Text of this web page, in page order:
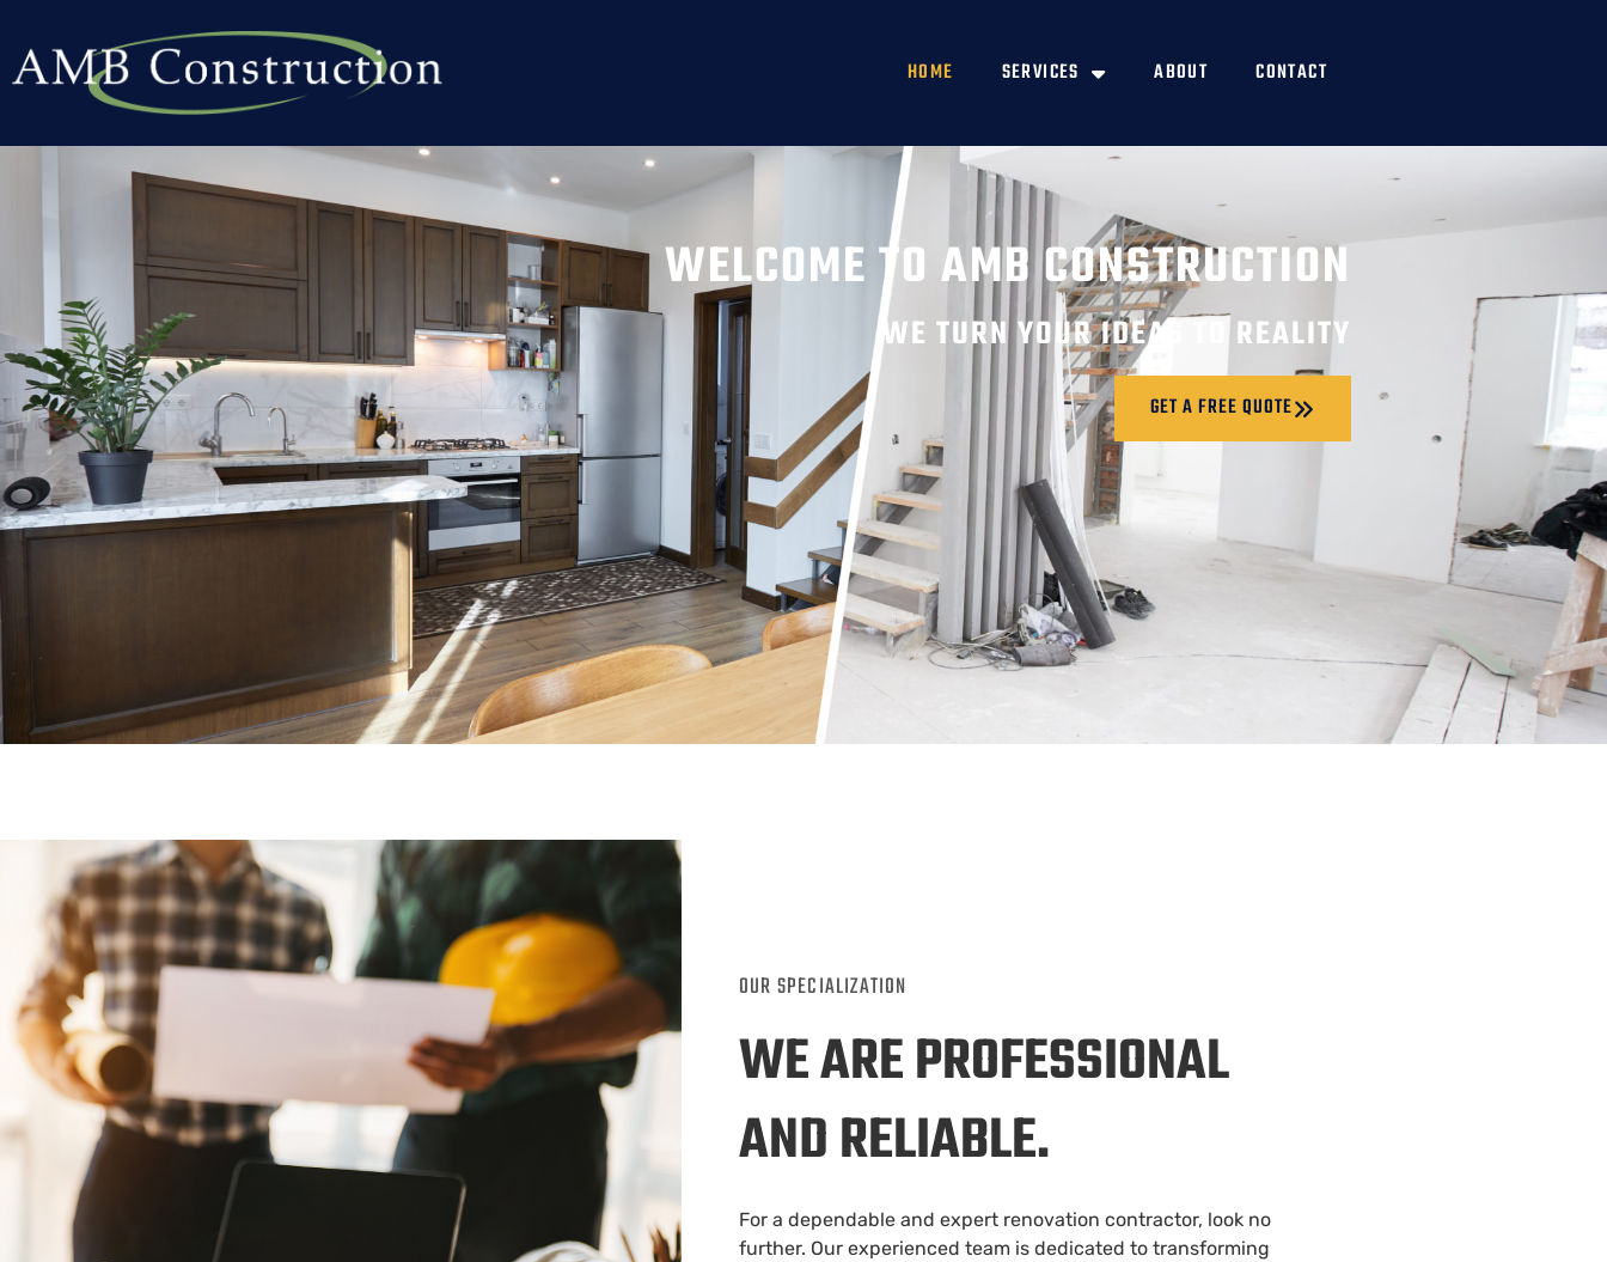
HOME SERVICES ABOUT CONTACT
WELCOME TO AMB CONSTRUCTION
WE TURN YOUR IDEAS TO REALITY
GET A FREE QUOTE
OUR SPECIALIZATION
WE ARE PROFESSIONAL
AND RELIABLE.
For a dependable and expert renovation contractor, look no
further. Our experienced team is dedicated to transforming